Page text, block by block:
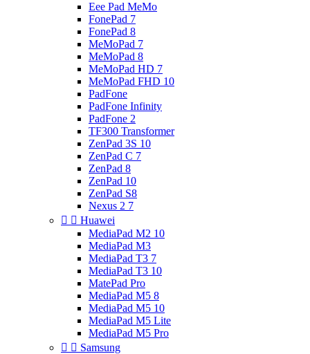
Eee Pad MeMo
FonePad 7
FonePad 8
MeMoPad 7
MeMoPad 8
MeMoPad HD 7
MeMoPad FHD 10
PadFone
PadFone Infinity
PadFone 2
TF300 Transformer
ZenPad 3S 10
ZenPad C 7
ZenPad 8
ZenPad 10
ZenPad S8
Nexus 2 7
  Huawei
MediaPad M2 10
MediaPad M3
MediaPad T3 7
MediaPad T3 10
MatePad Pro
MediaPad M5 8
MediaPad M5 10
MediaPad M5 Lite
MediaPad M5 Pro
  Samsung